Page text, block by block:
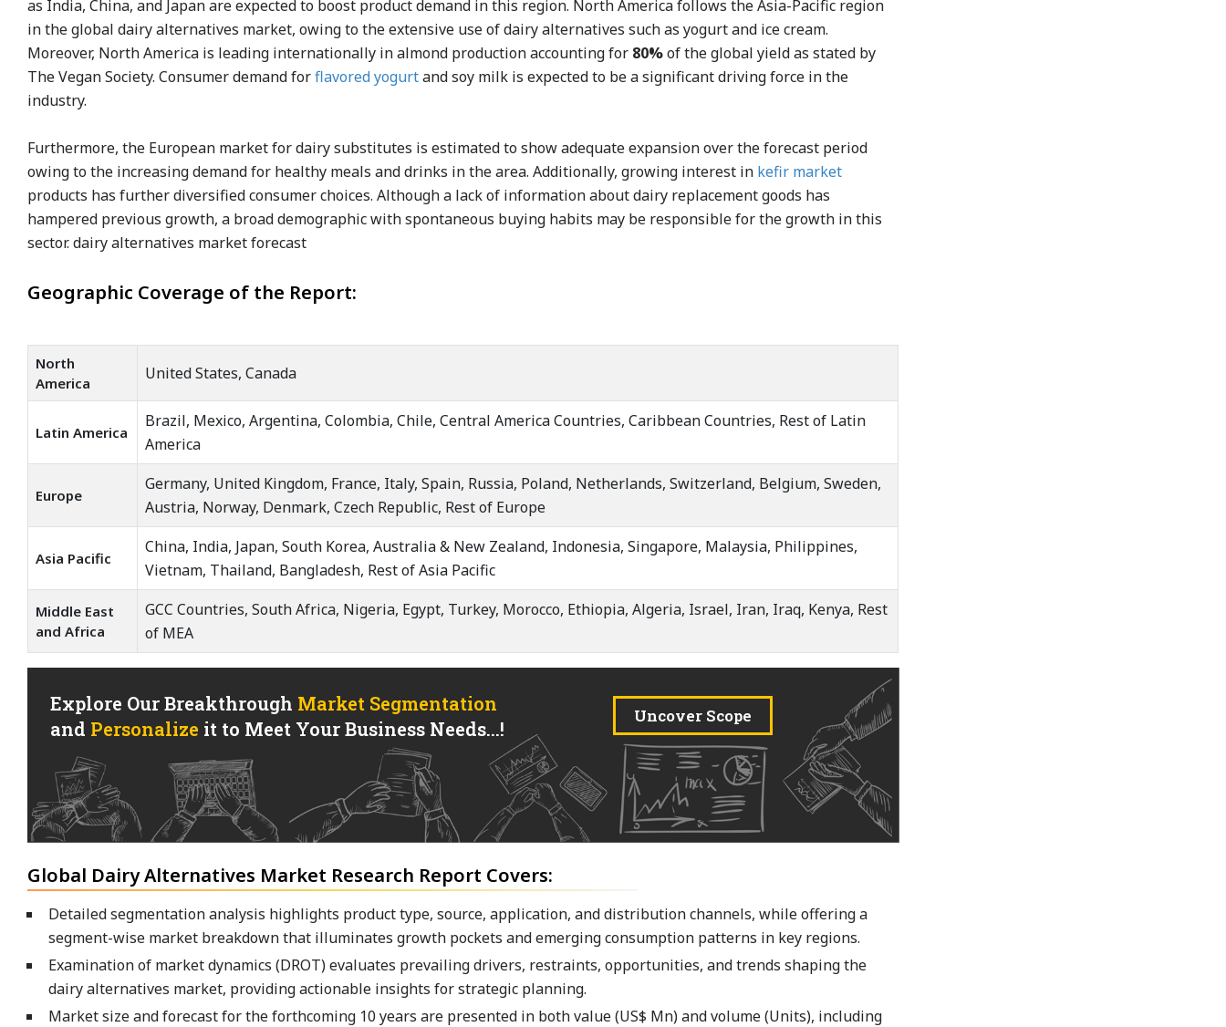
as India, China, and Japan are expected to boost product demand in this region. North America follows the Asia-Pacific region
in the global dairy alternatives market, owing to the extensive use of dairy alternatives such as yogurt and ice cream.
Moreover, North America is leading internationally in almond production accounting for 80%of the global yield as stated by
The Vegan Society. Consumer demand forflavored yogurtand soy milk is expected to be a significant driving force in the
industry.
Furthermore, the European market for dairy substitutes is estimated to show adequate expansion over the forecast period
owing to the increasing demand for healthy meals and drinks in the area. Additionally, growing interest in kefir market
products has further diversified consumer choices. Although a lack of information about dairy replacement goods has
hampered previous growth, a broad demographic with spontaneous buying habits may be responsible for the growth in this
sector. dairy alternatives market forecast
Geographic Coverage of the Report:
North
America
United States, Canada
Latin America
Brazil, Mexico, Argentina, Colombia, Chile, Central America Countries, Caribbean Countries, Rest of Latin
America
Europe
Germany, United Kingdom, France, Italy, Spain, Russia, Poland, Netherlands, Switzerland, Belgium, Sweden,
Austria, Norway, Denmark, Czech Republic, Rest of Europe
Asia Pacific
China, India, Japan, South Korea, Australia & New Zealand, Indonesia, Singapore, Malaysia, Philippines,
Vietnam, Thailand, Bangladesh, Rest of Asia Pacific
Middle East
and Africa
GCC Countries, South Africa, Nigeria, Egypt, Turkey, Morocco, Ethiopia, Algeria, Israel, Iran, Iraq, Kenya, Rest
of MEA
Explore Our Breakthrough Market Segmentation
and Personalize it to Meet Your Business Needs...!
Uncover Scope
Global Dairy Alternatives Market Research Report Covers:
Detailed segmentation analysis highlights product type, source, application, and distribution channels, while offering a
segment-wise market breakdown that illuminates growth pockets and emerging consumption patterns in key regions.
Examination of market dynamics (DROT) evaluates prevailing drivers, restraints, opportunities, and trends shaping the
dairy alternatives market, providing actionable insights for strategic planning.
Market size and forecast for the forthcoming 10 years are presented in both value (US$ Mn) and volume (Units), including